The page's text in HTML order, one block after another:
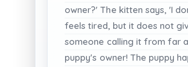
owner?' The kitten says, 'I
feels tired, but it does not
someone calling it from far
puppy's owner! The puppy